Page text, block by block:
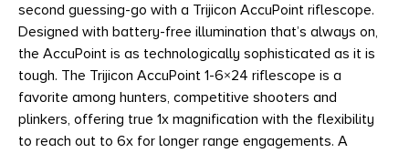
second guessing-go with a Trijicon AccuPoint riflescope.
Designed with battery-free illumination that’s always on,
the AccuPoint is as technologically sophisticated as it is
tough. The Trijicon AccuPoint 1-6×24 riflescope is a
favorite among hunters, competitive shooters and
plinkers, offering true 1x magnification with the flexibility
to reach out to 6x for longer range engagements. A